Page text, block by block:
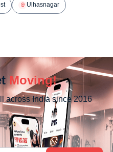
Ulhasnagar
Moving!
across India since 2016